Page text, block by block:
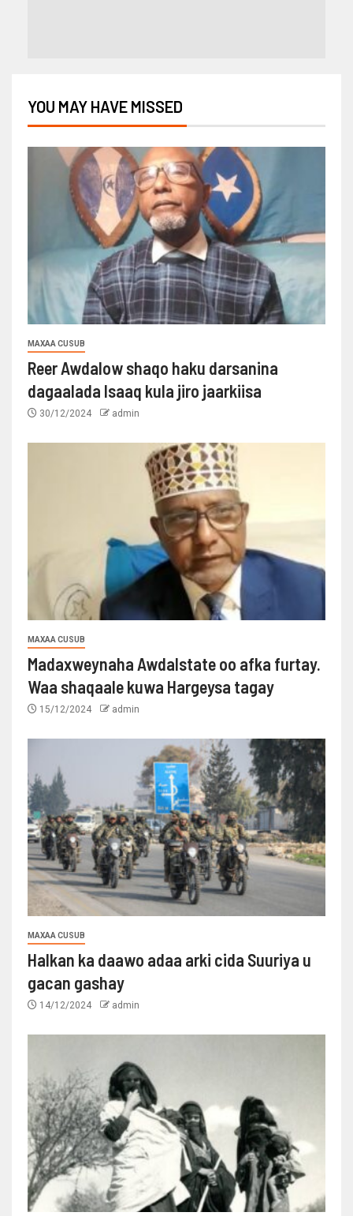
YOU MAY HAVE MISSED
MAXAA CUSUB
Reer Awdalow shaqo haku darsanina
dagaalada Isaaq kula jiro jaarkiisa
30/12/2024 admin
MAXAA CUSUB
Madaxweynaha Awdalstate oo afka furtay.
Waa shaqaale kuwa Hargeysa tagay
15/12/2024 admin
MAXAA CUSUB
Halkan ka daawo adaa arki cida Suuriya u
gacan gashay
14/12/2024 admin